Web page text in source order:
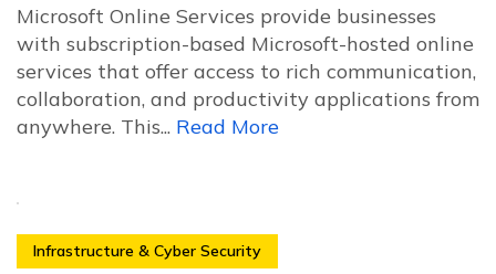
Microsoft Online Services provide businesses
with subscription-based Microsoft-hosted online
services that offer access to rich communication,
collaboration, and productivity applications from
anywhere. This... Read More
Infrastructure & Cyber Security